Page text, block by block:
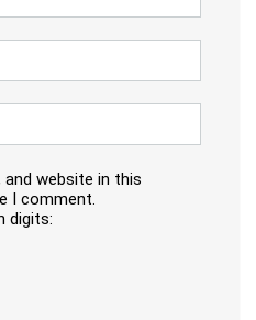
and website in this
I comment.
digits: